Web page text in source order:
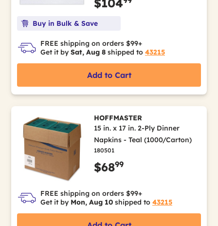
Buy in Bulk & Save
FREE shipping on orders $99+
Get it by Sat, Aug 8 shipped to 43215
Add to Cart
HOFFMASTER
15 in. x 17 in. 2-Ply Dinner
Napkins - Teal (1000/Carton)
180501
$6899
FREE shipping on orders $99+
Get it by Mon, Aug 10 shipped to 43215